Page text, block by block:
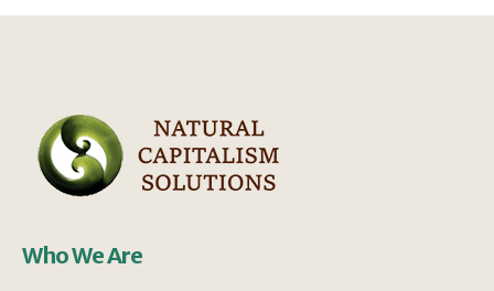
Who We Are